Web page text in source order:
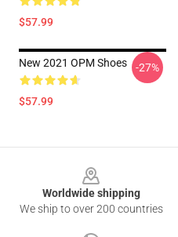
$57.99
New 2021 OPM Shoes
$57.99
-27%
Worldwide shipping
We ship to over 200 countries